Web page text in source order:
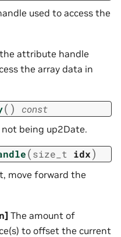
used to access the
attribute handle
the array data in
( ) const
being up2Date.
(size_t idx)
move forward the
The amount of
to offset the current